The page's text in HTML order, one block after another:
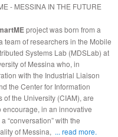
- MESSINA IN THE FUTURE
project was born from a
team of researchers in the Mobile
Systems Lab (MDSLab) at
of Messina who, in
with the Industrial Liaison
the Center for Information
of the University (CIAM), are
encourage, in an innovative
“conversation” with the
of Messina, ... read more.